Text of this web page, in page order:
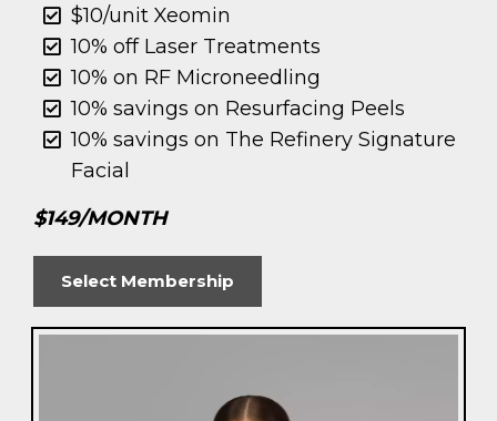
$10/unit Xeomin
10% off Laser Treatments
10% on RF Microneedling
10% savings on Resurfacing Peels
10% savings on The Refinery Signature
Facial
$149/MONTH
Select Membership